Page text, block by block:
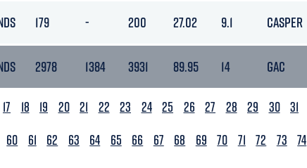
179 - 200 27.02 9.1 CASPER
2978 1384 3931 89.95 14 GAC
17 18 19 20 21 22 23 24 25 26 27 28 29 30 31
60 61 62 63 64 65 66 67 68 69 70 71 72 73 74